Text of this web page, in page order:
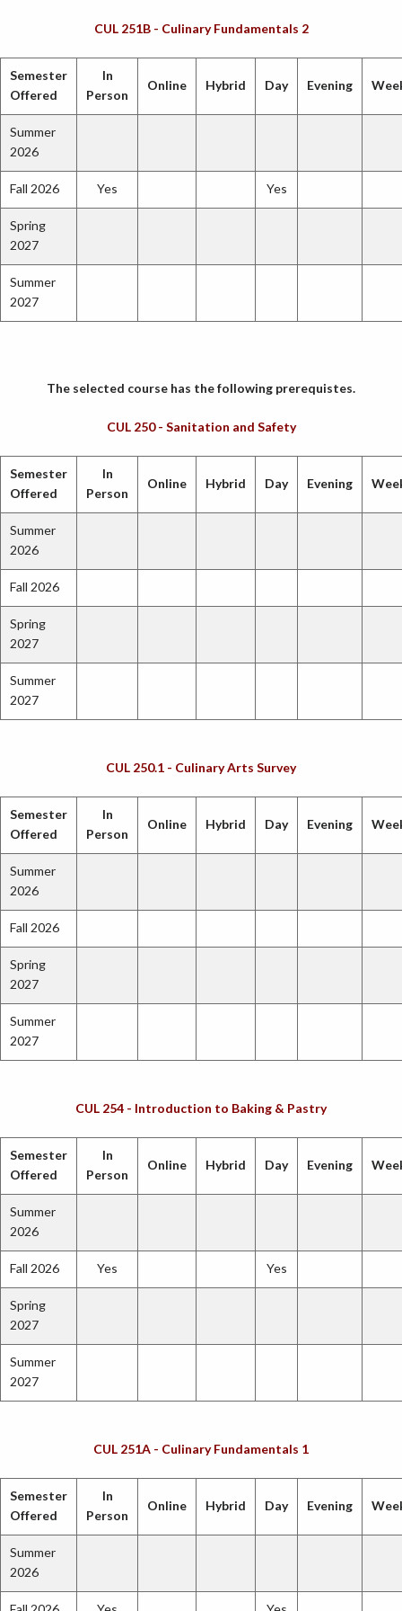
CUL 251B - Culinary Fundamentals 2
Semester
Offered
In
Person
Online Hybrid Day Evening
Summer
2026
Fall 2026 Yes Yes
Spring
2027
Summer
2027
The selected course has the following prerequistes.
CUL 250 - Sanitation and Safety
Semester
Offered
In
Person
Online Hybrid Day Evening
Summer
2026
Fall 2026
Spring
2027
Summer
2027
CUL 250.1 - Culinary Arts Survey
Semester
Offered
In
Person
Online Hybrid Day Evening
Summer
2026
Fall 2026
Spring
2027
Summer
2027
CUL 254 - Introduction to Baking & Pastry
Semester
Offered
In
Person
Online Hybrid Day Evening
Summer
2026
Fall 2026 Yes Yes
Spring
2027
Summer
2027
CUL 251A - Culinary Fundamentals 1
Semester
Offered
In
Person
Online Hybrid Day Evening
Summer
2026